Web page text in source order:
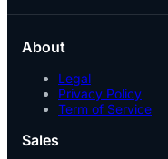
About
Legal
Privacy Policy
Term of Service
Sales